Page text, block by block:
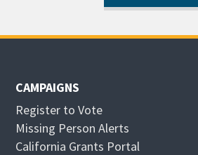
CAMPAIGNS
Register to Vote
Missing Person Alerts
California Grants Portal